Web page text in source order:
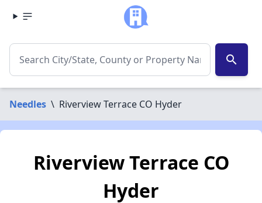
search
Needles \ Riverview Terrace CO Hyder
Riverview Terrace CO
Hyder